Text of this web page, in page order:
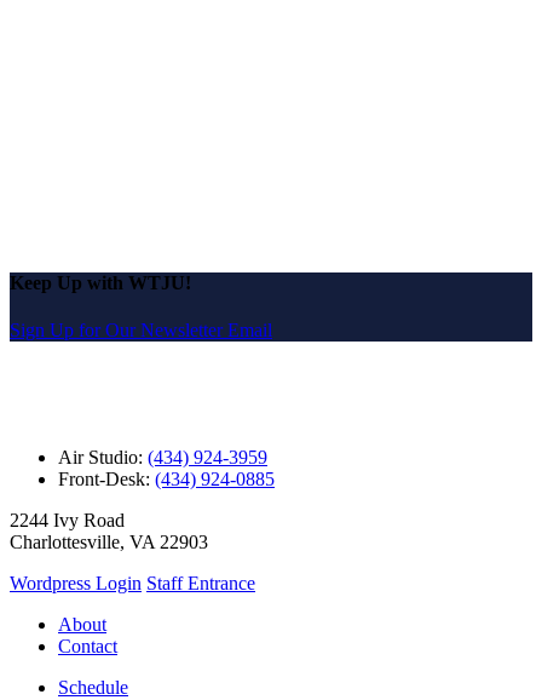
Keep Up with WTJU!
Sign Up for Our Newsletter Email
Air Studio: (434) 924-3959
Front-Desk: (434) 924-0885
2244 Ivy Road
Charlottesville, VA 22903
Wordpress Login Staff Entrance
About
Contact
Schedule